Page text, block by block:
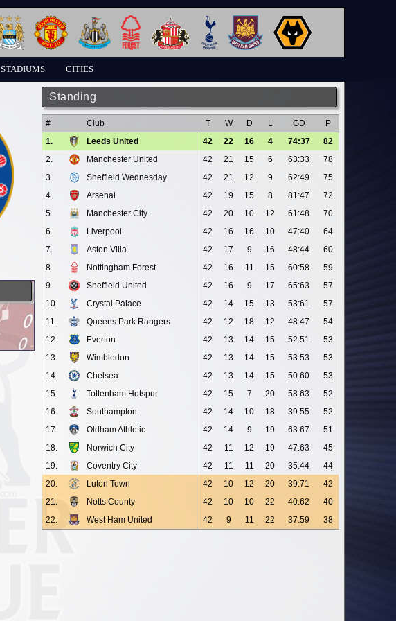
STADIUMS CITIES
Standing
# Club T W D L GD
P
1.
Leeds United 42 22 16 4 74:37
82
2.
Manchester United 42 21 15 6 63:33
78
3.
Sheffield Wednesday 42 21 12 9 62:49
75
4.
Arsenal 42 19 15 8 81:47
72
5.
Manchester City 42 20 10 12 61:48
70
6.
Liverpool 42 16 16 10 47:40
64
7.
Aston Villa 42 17 9 16 48:44
60
8.
Nottingham Forest 42 16 11 15 60:58
59
9.
Sheffield United 42 16 9 17 65:63
57
10.
Crystal Palace 42 14 15 13 53:61
57
11.
Queens Park Rangers 42 12 18 12 48:47
54
12.
Everton 42 13 14 15 52:51
53
13.
Wimbledon 42 13 14 15 53:53
53
14.
Chelsea 42 13 14 15 50:60
53
15.
Tottenham Hotspur 42 15 7 20 58:63
52
16.
Southampton 42 14 10 18 39:55
52
17.
Oldham Athletic 42 14 9 19 63:67
51
18.
Norwich City 42 11 12 19 47:63
45
19.
Coventry City 42 11 11 20 35:44
44
20.
Luton Town 42 10 12 20 39:71
42
21.
Notts County 42 10 10 22 40:62
40
22.
West Ham United 42 9 11 22 37:59 38